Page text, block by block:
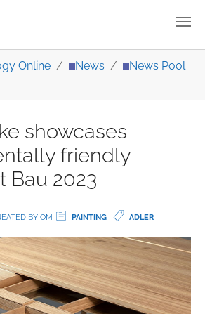
Online News
News Pool
showcases
friendly
Bau 2023
BY OM PAINTING ADLER